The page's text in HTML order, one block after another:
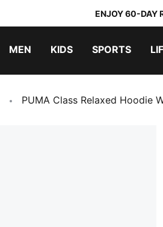
ENJOY 60-DAY
MEN KIDS SPORTS
PUMA Class Relaxed Hoodie